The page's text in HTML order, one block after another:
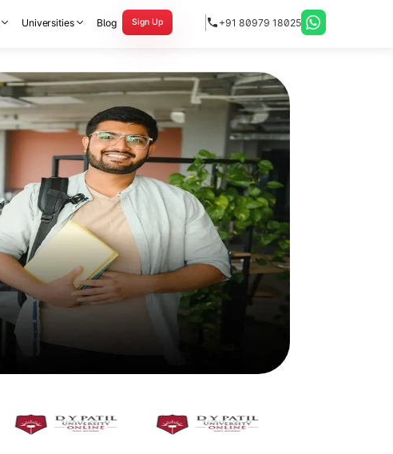
Universities Blog Sign Up +91 80979 18025